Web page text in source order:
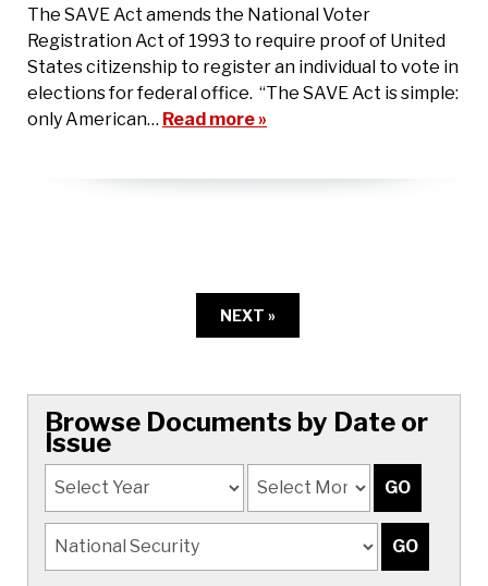
The SAVE Act amends the National Voter
Registration Act of 1993 to require proof of United
States citizenship to register an individual to vote in
elections for federal office. “The SAVE Act is simple:
only American… Read more »
NEXT »
Browse Documents by Date or
Issue